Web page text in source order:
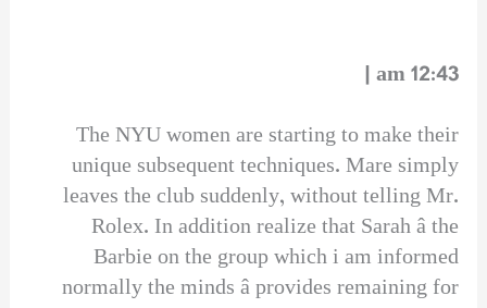
12:43 am |
The NYU women are starting to make their
unique subsequent techniques. Mare simply
leaves the club suddenly, without telling Mr.
Rolex. In addition realize that Sarah â the
Barbie on the group which i am informed
normally the minds â provides remaining for